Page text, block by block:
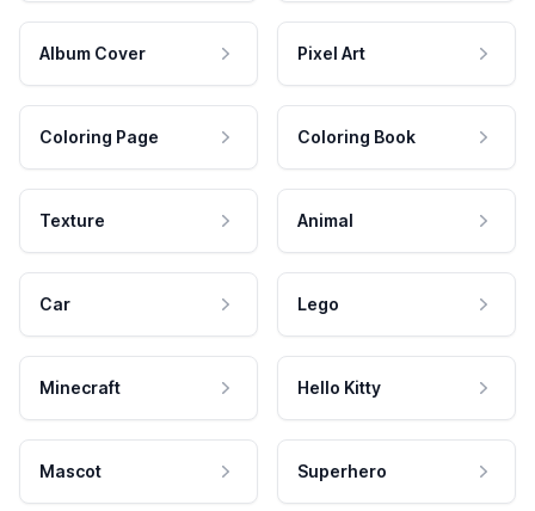
Album Cover Pixel Art
Coloring Page Coloring Book
Texture Animal
Car Lego
Minecraft Hello Kitty
Mascot Superhero